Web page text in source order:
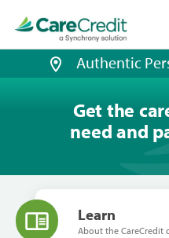
page
loaded
Authentic
Get the
need and
Learn
About the CareCredit